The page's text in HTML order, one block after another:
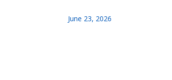
June 23, 2026